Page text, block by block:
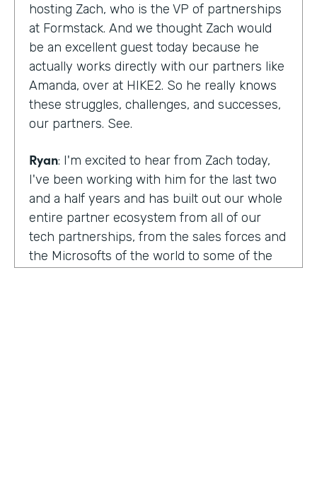
hosting Zach, who is the VP of partnerships
at Formstack. And we thought Zach would
be an excellent guest today because he
actually works directly with our partners like
Amanda, over at HIKE2. So he really knows
these struggles, challenges, and successes,
our partners. See.
Ryan: I'm excited to hear from Zach today,
I've been working with him for the last two
and a half years and has built out our whole
entire partner ecosystem from all of our
tech partnerships, from the sales forces and
the Microsofts of the world to some of the